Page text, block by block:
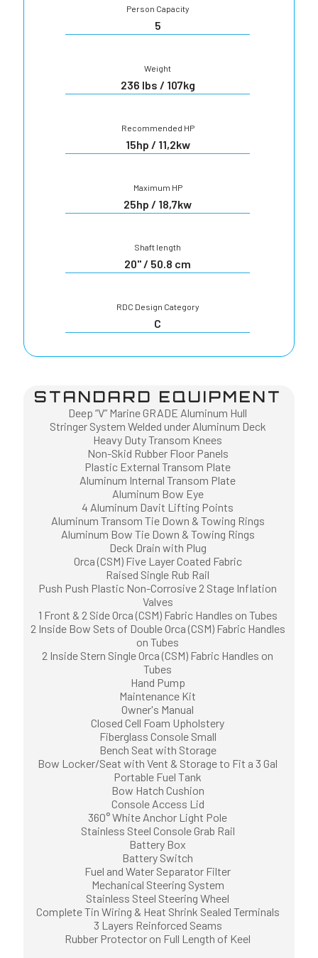
Person Capacity
5
Weight
236 lbs / 107kg
Recommended HP
15hp / 11,2kw
Maximum HP
25hp / 18,7kw
Shaft length
20" / 50.8 cm
RDC Design Category
C
STANDARD EQUIPMENT
Deep “V” Marine GRADE Aluminum Hull
Stringer System Welded under Aluminum Deck
Heavy Duty Transom Knees
Non-Skid Rubber Floor Panels
Plastic External Transom Plate
Aluminum Internal Transom Plate
Aluminum Bow Eye
4 Aluminum Davit Lifting Points
Aluminum Transom Tie Down & Towing Rings
Aluminum Bow Tie Down & Towing Rings
Deck Drain with Plug
Orca (CSM) Five Layer Coated Fabric
Raised Single Rub Rail
Push Push Plastic Non-Corrosive 2 Stage Inflation
Valves
1 Front & 2 Side Orca (CSM) Fabric Handles on Tubes
2 Inside Bow Sets of Double Orca (CSM) Fabric Handles
on Tubes
2 Inside Stern Single Orca (CSM) Fabric Handles on
Tubes
Hand Pump
Maintenance Kit
Owner's Manual
Closed Cell Foam Upholstery
Fiberglass Console Small
Bench Seat with Storage
Bow Locker/Seat with Vent & Storage to Fit a 3 Gal
Portable Fuel Tank
Bow Hatch Cushion
Console Access Lid
360° White Anchor Light Pole
Stainless Steel Console Grab Rail
Battery Box
Battery Switch
Fuel and Water Separator Filter
Mechanical Steering System
Stainless Steel Steering Wheel
Complete Tin Wiring & Heat Shrink Sealed Terminals
3 Layers Reinforced Seams
Rubber Protector on Full Length of Keel